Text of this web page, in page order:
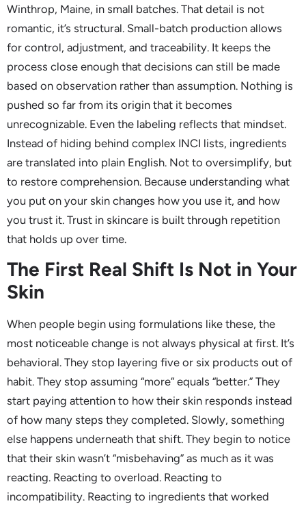
Winthrop, Maine, in small batches. That detail is not
romantic, it’s structural. Small-batch production allows
for control, adjustment, and traceability. It keeps the
process close enough that decisions can still be made
based on observation rather than assumption. Nothing is
pushed so far from its origin that it becomes
unrecognizable. Even the labeling reflects that mindset.
Instead of hiding behind complex INCI lists, ingredients
are translated into plain English. Not to oversimplify, but
to restore comprehension. Because understanding what
you put on your skin changes how you use it, and how
you trust it. Trust in skincare is built through repetition
that holds up over time.
The First Real Shift Is Not in Your
Skin
When people begin using formulations like these, the
most noticeable change is not always physical at first. It’s
behavioral. They stop layering five or six products out of
habit. They stop assuming “more” equals “better.” They
start paying attention to how their skin responds instead
of how many steps they completed. Slowly, something
else happens underneath that shift. They begin to notice
that their skin wasn’t “misbehaving” as much as it was
reacting. Reacting to overload. Reacting to
incompatibility. Reacting to ingredients that worked